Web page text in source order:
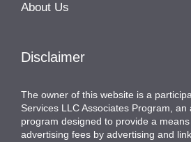
About Us
Disclaimer
The owner of this website is a
Services LLC Associates Program, an
program designed to provide a
advertising fees by advertising and